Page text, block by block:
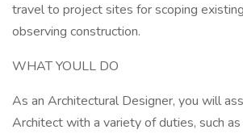
travel to project sites for scoping
observing construction.
WHAT YOULL DO
As an Architectural Designer, you will
Architect with a variety of duties, such